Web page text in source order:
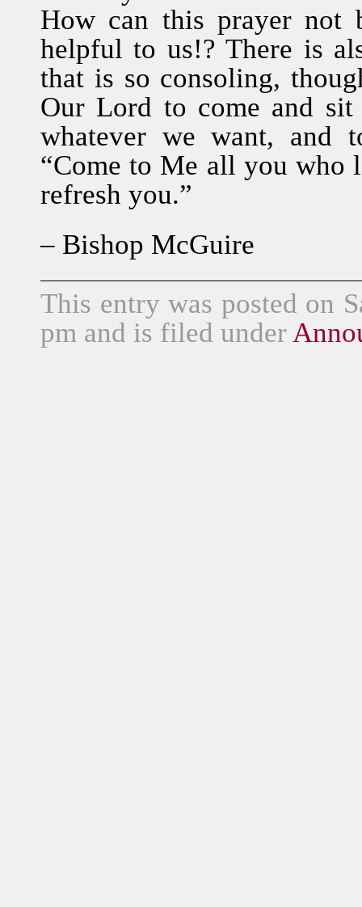
How can this prayer not
helpful to us!? There is
that is so consoling,
Our Lord to come and
whatever we want, and
“Come to Me all you who
refresh you.”
– Bishop McGuire
This entry was posted on
pm and is filed under